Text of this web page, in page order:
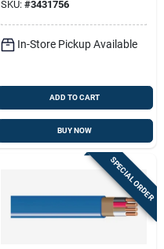
Indoor/outdoor Use
SKU: #3431756
In-Store Pickup Available
ADD TO CART
BUY NOW
SPECIAL ORDER